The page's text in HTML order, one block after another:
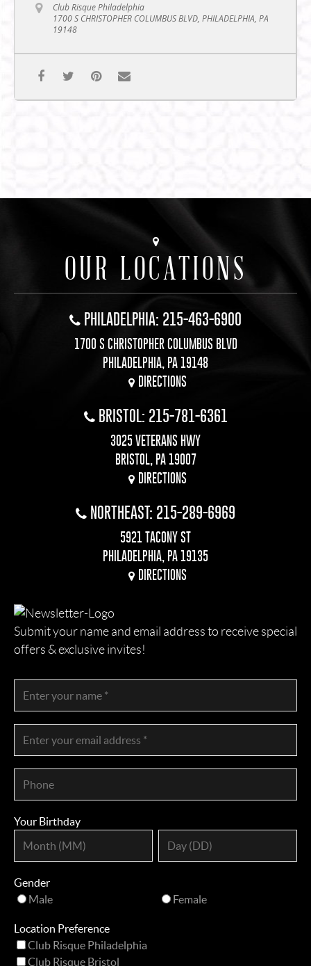
Club Risque Philadelphia
1700 S CHRISTOPHER COLUMBUS BLVD, PHILADELPHIA, PA
19148
OUR LOCATIONS
PHILADELPHIA: 215-463-6900
1700 S CHRISTOPHER COLUMBUS BLVD
PHILADELPHIA, PA 19148
DIRECTIONS
BRISTOL: 215-781-6361
3025 VETERANS HWY
BRISTOL, PA 19007
DIRECTIONS
NORTHEAST: 215-289-6969
5921 TACONY ST
PHILADELPHIA, PA 19135
DIRECTIONS
Submit your name and email address to receive special
offers & exclusive invites!
Your Birthday
Gender
Male
Female
Location Preference
Club Risque Philadelphia
Club Risque Bristol